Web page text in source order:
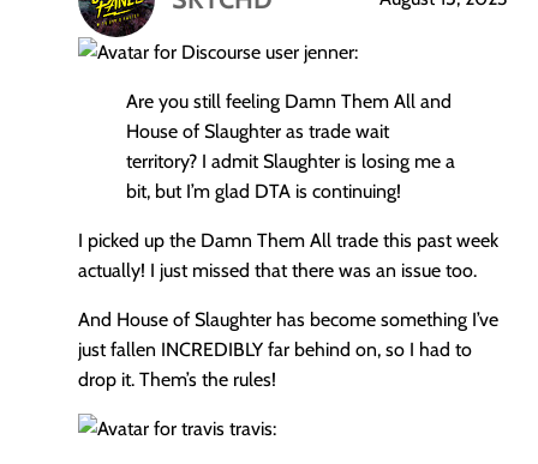
says:
jenner:
Are you still feeling Damn Them All and
House of Slaughter as trade wait
territory? I admit Slaughter is losing me a
bit, but I’m glad DTA is continuing!
I picked up the Damn Them All trade this past week
actually! I just missed that there was an issue too.
And House of Slaughter has become something I’ve
just fallen INCREDIBLY far behind on, so I had to
drop it. Them’s the rules!
travis: